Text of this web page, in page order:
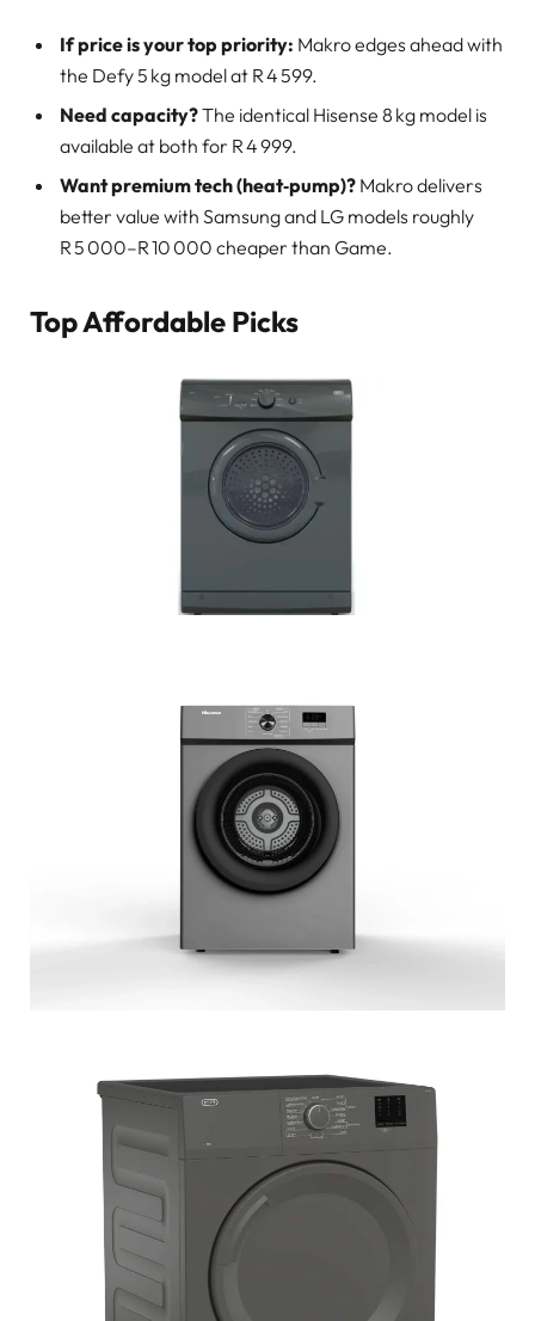
If price is your top priority: Makro edges ahead with
the Defy 5 kg model at R 4 599.
Need capacity?The identical Hisense 8 kg model is
available at both for R 4 999.
Want premium tech (heat‑pump)? Makro delivers
better value with Samsung and LG models roughly
R 5 000–R 10 000 cheaper than Game.
Top Affordable Picks